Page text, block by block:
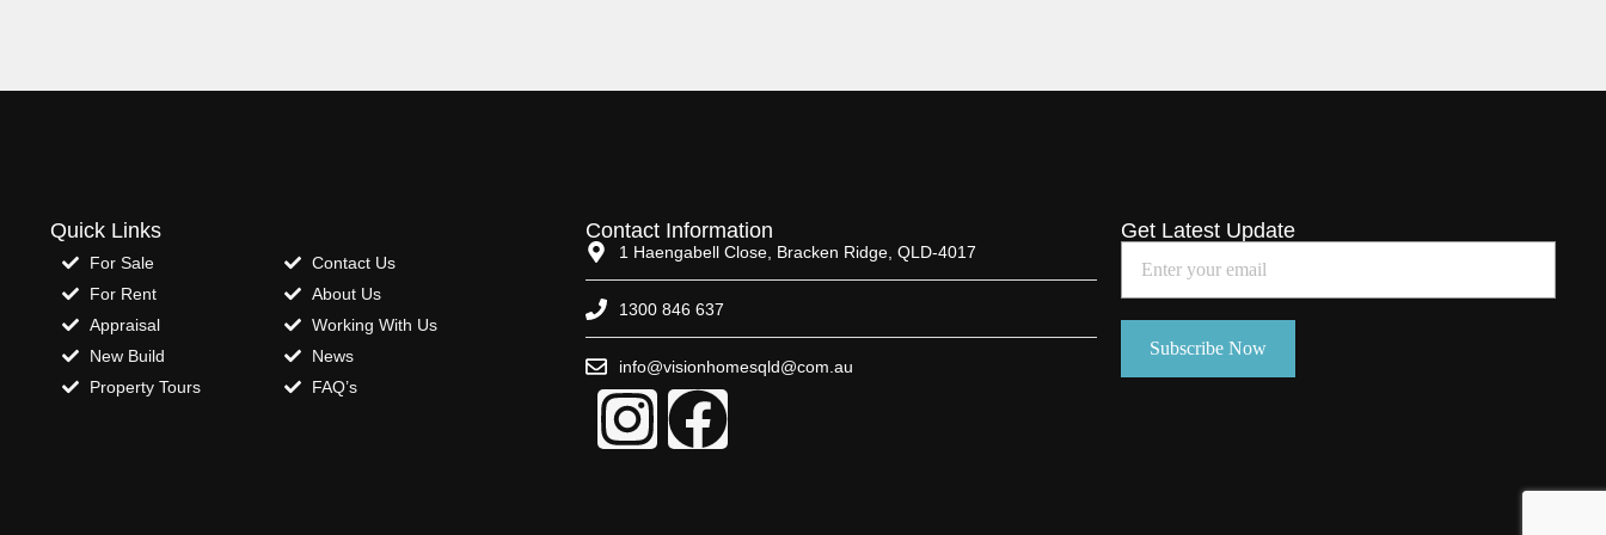
Quick Links
For Sale
For Rent
Appraisal
New Build
Property Tours
Contact Us
About Us
Working With Us
News
FAQ’s
Contact Information
1 Haengabell Close, Bracken Ridge, QLD-4017
1300 846 637
info@visionhomesqld@com.au
Get Latest Update